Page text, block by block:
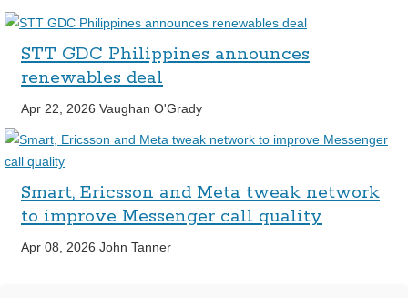
STT GDC Philippines announces
renewables deal
Apr 22, 2026 Vaughan O'Grady
Smart, Ericsson and Meta tweak network
to improve Messenger call quality
Apr 08, 2026 John Tanner